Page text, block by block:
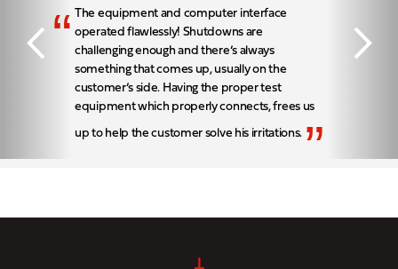
“ The equipment and computer interface
operated flawlessly! Shutdowns are
challenging enough and there’s always
something that comes up, usually on the
customer’s side. Having the proper test
equipment which properly connects, frees us
up to help the customer solve his irritations. ”